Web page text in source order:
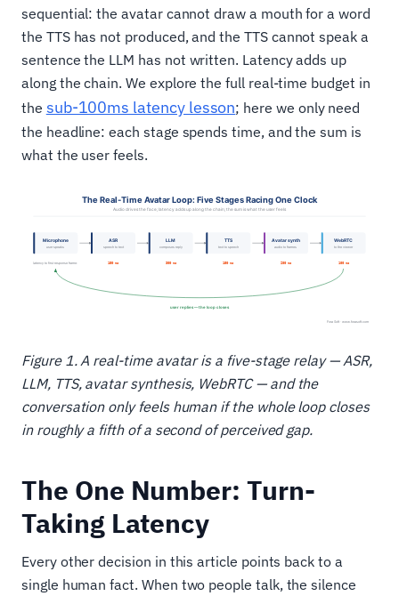
sequential: the avatar cannot draw a mouth for a word
the TTS has not produced, and the TTS cannot speak a
sentence the LLM has not written. Latency adds up
along the chain. We explore the full real-time budget in
the sub-100ms latency lesson; here we only need
the headline: each stage spends time, and the sum is
what the user feels.
Figure 1. A real-time avatar is a five-stage relay — ASR,
LLM, TTS, avatar synthesis, WebRTC — and the
conversation only feels human if the whole loop closes
in roughly a fifth of a second of perceived gap.
The One Number: Turn-
Taking Latency
Every other decision in this article points back to a
single human fact. When two people talk, the silence